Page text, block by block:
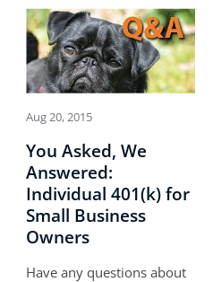
Aug 20, 2015
You Asked, We
Answered:
Individual 401(k) for
Small Business
Owners
Have any questions about